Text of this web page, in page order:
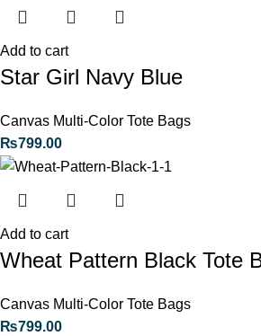
Add to cart
Star Girl Navy Blue
Canvas Multi-Color Tote Bags
₨799.00
Add to cart
Wheat Pattern Black Tote
Canvas Multi-Color Tote Bags
₨799.00